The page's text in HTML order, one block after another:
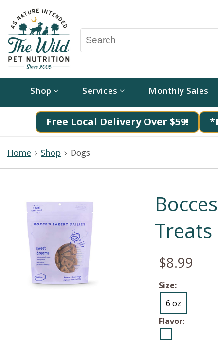
Shop Services Monthly Sales
Free Local Delivery Over $59!
Home Shop Dogs
Treats
$8.99
Size:
6 oz
Flavor: